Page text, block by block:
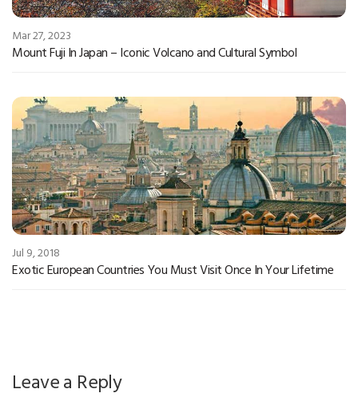
Mar 27, 2023
Mount Fuji In Japan – Iconic Volcano and Cultural Symbol
Jul 9, 2018
Exotic European Countries You Must Visit Once In Your Lifetime
Leave a Reply